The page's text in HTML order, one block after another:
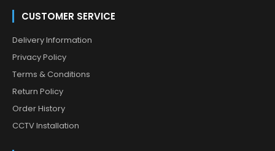
CUSTOMER SERVICE
Delivery Information
Privacy Policy
Terms & Conditions
Return Policy
Order History
CCTV Installation